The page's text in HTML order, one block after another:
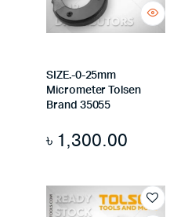
SIZE.-0-25mm
Micrometer Tolsen
Brand 35055
৳ 1,300.00